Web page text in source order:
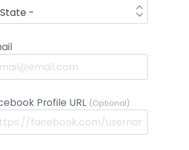
Profile URL (Optional)